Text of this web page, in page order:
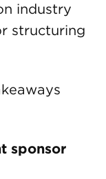
industry
structuring
sponsor